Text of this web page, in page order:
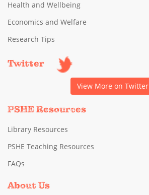
Health and Wellbeing
Economics and Welfare
Research Tips
Twitter
View More on Twitter
PSHE Resources
Library Resources
PSHE Teaching Resources
FAQs
About Us